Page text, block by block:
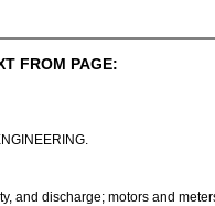
FROM PAGE:
and discharge; motors and